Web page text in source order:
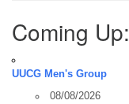
Coming Up:
UUCG Men's Group
08/08/2026